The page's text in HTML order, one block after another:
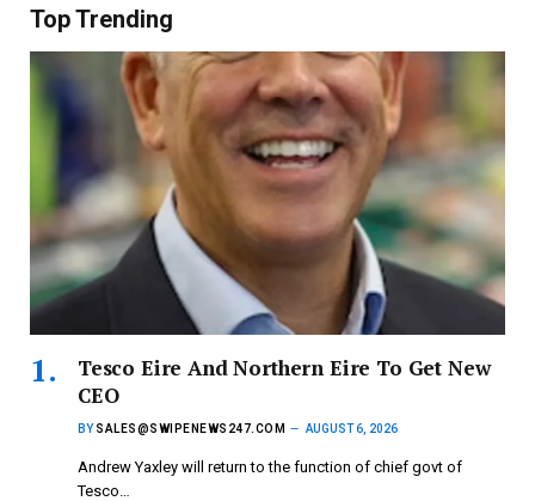
Top Trending
Tesco Eire And Northern Eire To Get New
CEO
BY SALES@SWIPENEWS247.COM AUGUST 6, 2026
Andrew Yaxley will return to the function of chief govt of
Tesco…